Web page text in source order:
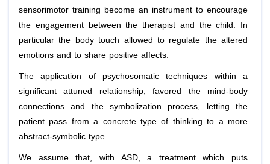
sensorimotor training become an instrument to encourage
the engagement between the therapist and the child. In
particular the body touch allowed to regulate the altered
emotions and to share positive affects.
The application of psychosomatic techniques within a
significant attuned relationship, favored the mind-body
connections and the symbolization process, letting the
patient pass from a concrete type of thinking to a more
abstract-symbolic type.
We assume that, with ASD, a treatment which puts